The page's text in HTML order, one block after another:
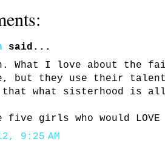
said...
What I love about the
but they use their
what sisterhood is all
five girls who would LOVE
9:25 AM